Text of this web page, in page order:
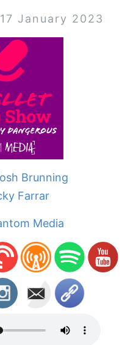
January 2023
Brunning
Farrar
Media